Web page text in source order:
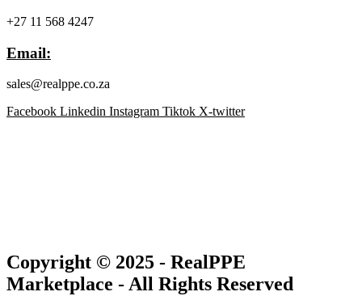
+27 11 568 4247
Email:
sales@realppe.co.za
Facebook Linkedin Instagram Tiktok X-twitter
Copyright © 2025 - RealPPE
Marketplace - All Rights Reserved